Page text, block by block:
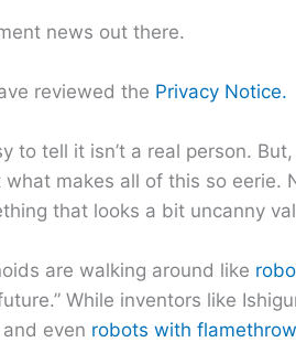
news out there.
reviewed the Privacy Notice.
to tell it isn’t a real person.
makes all of this so
that looks a bit uncanny
are walking around like
While inventors like
and even robots with